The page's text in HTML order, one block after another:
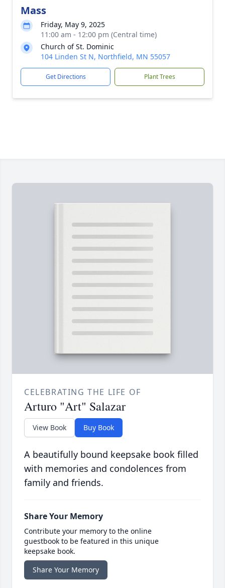
Mass
Friday, May 9, 2025
11:00 am - 12:00 pm (Central time)
Church of St. Dominic
104 Linden St N, Northfield, MN 55057
Get Directions Plant Trees
CELEBRATING THE LIFE OF
Arturo "Art" Salazar
View Book Buy Book
A beautifully bound keepsake book filled
with memories and condolences from
family and friends.
Share Your Memory
Contribute your memory to the online
guestbook to be featured in this unique
keepsake book.
Share Your Memory